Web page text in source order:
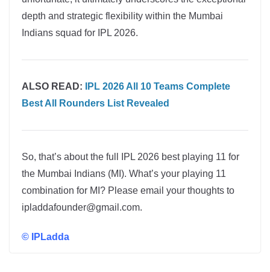
depth and strategic flexibility within the Mumbai
Indians squad for IPL 2026.
ALSO READ:
IPL 2026 All 10 Teams Complete
Best All Rounders List Revealed
So, that’s about the full IPL 2026 best playing 11 for
the Mumbai Indians (MI). What’s your playing 11
combination for MI? Please email your thoughts to
ipladdafounder@gmail.com.
© IPLadda